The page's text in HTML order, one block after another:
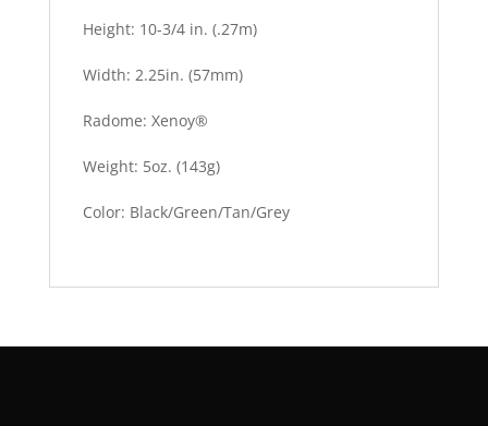
Height: 10-3/4 in. (.27m)
Width: 2.25in. (57mm)
Radome: Xenoy®
Weight: 5oz. (143g)
Color: Black/Green/Tan/Grey